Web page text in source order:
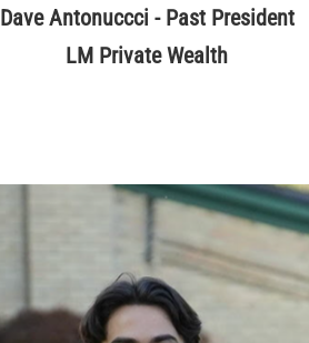
Dave Antonuccci - Past President
LM Private Wealth